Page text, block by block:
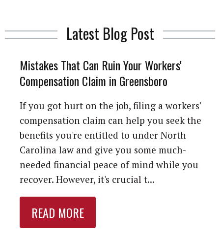
Latest Blog Post
Mistakes That Can Ruin Your Workers'
Compensation Claim in Greensboro
If you got hurt on the job, filing a workers'
compensation claim can help you seek the
benefits you're entitled to under North
Carolina law and give you some much-
needed financial peace of mind while you
recover. However, it's crucial t...
READ MORE